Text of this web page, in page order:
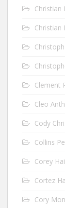
Christian
Christian
Clement
Cleo
Cody
Collins
Corey
Cortez
Cory